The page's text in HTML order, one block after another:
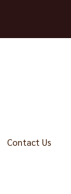
Contact Us